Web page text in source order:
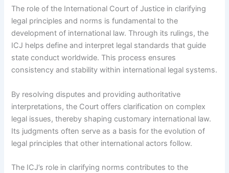
The role of the International Court of Justice in clarifying
legal principles and norms is fundamental to the
development of international law. Through its rulings, the
ICJ helps define and interpret legal standards that guide
state conduct worldwide. This process ensures
consistency and stability within international legal systems.
By resolving disputes and providing authoritative
interpretations, the Court offers clarification on complex
legal issues, thereby shaping customary international law.
Its judgments often serve as a basis for the evolution of
legal principles that other international actors follow.
The ICJ’s role in clarifying norms contributes to the